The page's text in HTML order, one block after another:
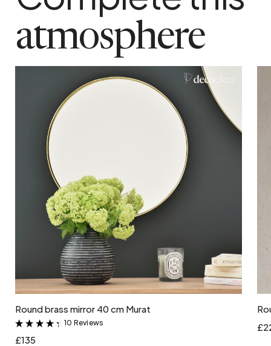
Notched notch at the top of the mirror
atmosphere
Add to cart
Round brass mirror 40 cm Murat
&
10 Reviews
£135